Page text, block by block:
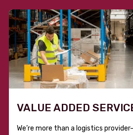
VALUE ADDED
We’re more than a logistics